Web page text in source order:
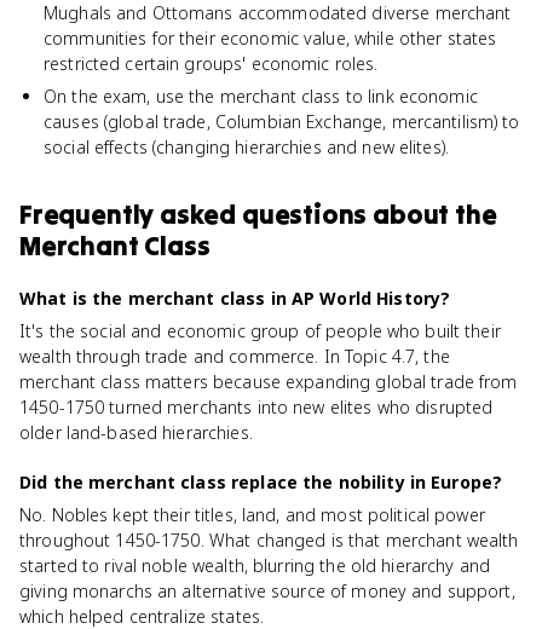
Mughals and Ottomans accommodated diverse merchant
communities for their economic value, while other states
restricted certain groups' economic roles.
On the exam, use the merchant class to link economic
causes (global trade, Columbian Exchange, mercantilism) to
social effects (changing hierarchies and new elites).
Frequently asked questions about the
Merchant Class
What is the merchant class in AP World History?
It's the social and economic group of people who built their
wealth through trade and commerce. In Topic 4.7, the
merchant class matters because expanding global trade from
1450-1750 turned merchants into new elites who disrupted
older land-based hierarchies.
Did the merchant class replace the nobility in Europe?
No. Nobles kept their titles, land, and most political power
throughout 1450-1750. What changed is that merchant wealth
started to rival noble wealth, blurring the old hierarchy and
giving monarchs an alternative source of money and support,
which helped centralize states.